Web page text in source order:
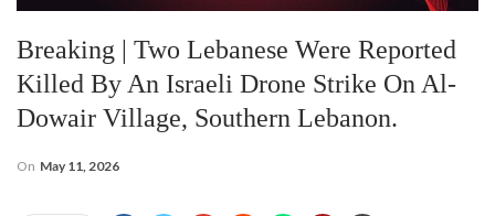
Breaking | Two Lebanese Were Reported
Killed By An Israeli Drone Strike On Al-
Dowair Village, Southern Lebanon.
On May 11, 2026